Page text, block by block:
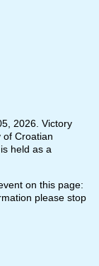
2026. Victory
of Croatian
held as a
on this page:
please stop